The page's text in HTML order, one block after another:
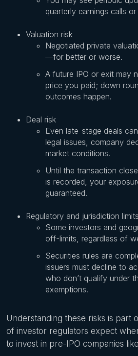
quarterly earnings calls
Valuation risk
Negotiated private
—for better or worse.
A future IPO or exit may
price you paid; down
outcomes happen.
Deal risk
Even late-stage deals
legal issues, company
market conditions.
Until the transaction
is recorded, your
guaranteed.
Regulatory and jurisdiction limits
Some investors and
off-limits, regardless of
Securities rules are
issuers must decline to
who don’t qualify under
exemptions.
Understanding these risks is part
of investor regulators expect
to invest in pre-IPO companies